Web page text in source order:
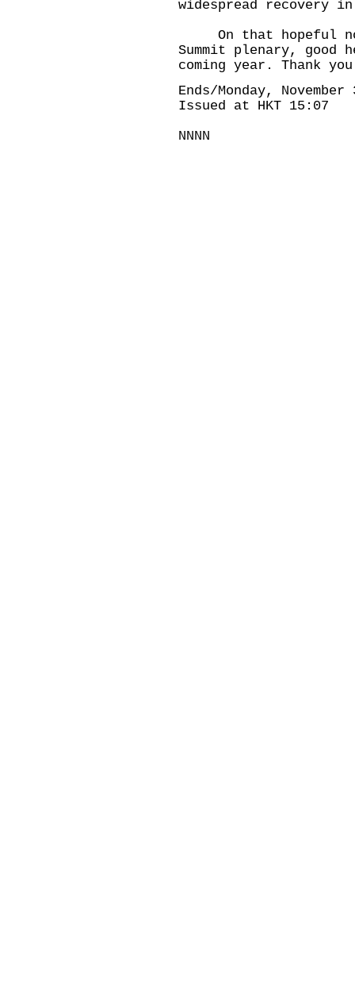
widespread recovery
On that hopeful
Summit plenary, good
coming year. Thank
Ends/Monday,
Issued at HKT 15:07
NNNN